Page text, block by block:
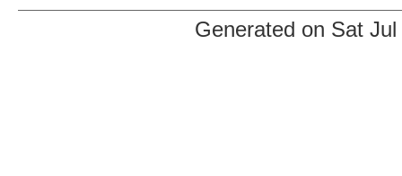
Generated on Sat